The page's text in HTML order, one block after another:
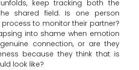
keep tracking both the
shared field. Is one person
to monitor their partner?
into shame when emotion
connection, or are they
because they think that is
look like?